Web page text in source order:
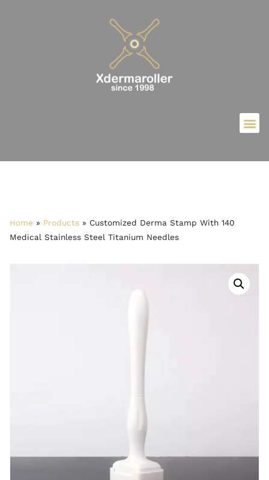
Home » Products » Customized Derma Stamp With 140
Medical Stainless Steel Titanium Needles